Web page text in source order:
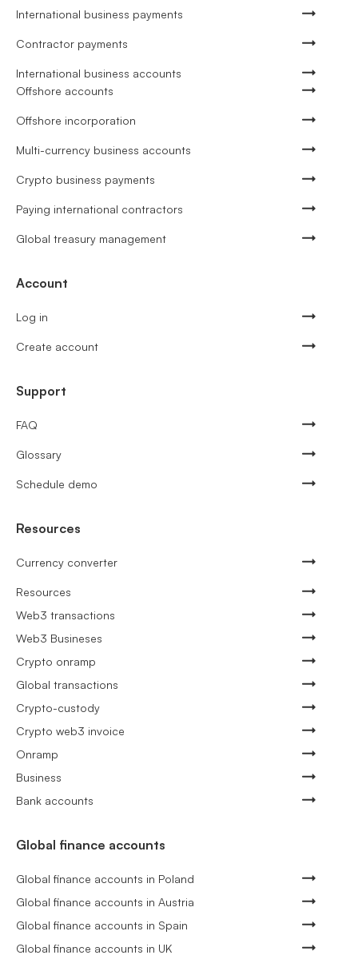
International business payments
Contractor payments
International business accounts
Offshore accounts
Offshore incorporation
Multi-currency business accounts
Crypto business payments
Paying international contractors
Global treasury management
Account
Log in
Create account
Support
FAQ
Glossary
Schedule demo
Resources
Currency converter
Resources
Web3 transactions
Web3 Busineses
Crypto onramp
Global transactions
Crypto-custody
Crypto web3 invoice
Onramp
Business
Bank accounts
Global finance accounts
Global finance accounts in Poland
Global finance accounts in Austria
Global finance accounts in Spain
Global finance accounts in UK